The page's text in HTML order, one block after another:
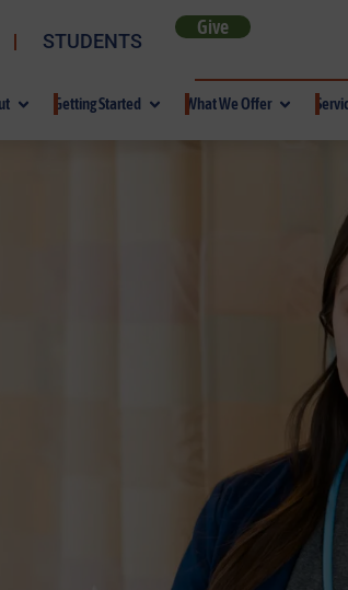
STUDENTS
Give
Getting Started What We Offer